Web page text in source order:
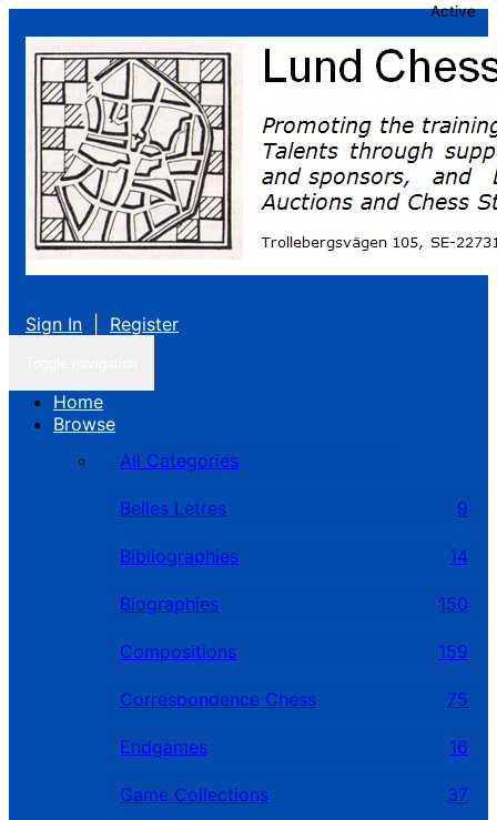
Sign In Register
Home
Browse
All Categories
Belles Letres 9
Bibliographies 14
Biographies 150
Compositions 159
Correspondence Chess 75
Endgames 16
Game Collections 37
Active